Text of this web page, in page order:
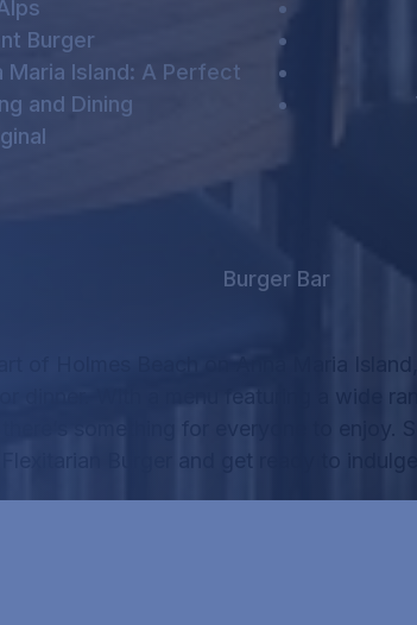
Burger
Maria Island: A Perfect
and Dining
Burger Bar
of Holmes Beach on Anna Maria
With a menu featuring a wide
and get ready to